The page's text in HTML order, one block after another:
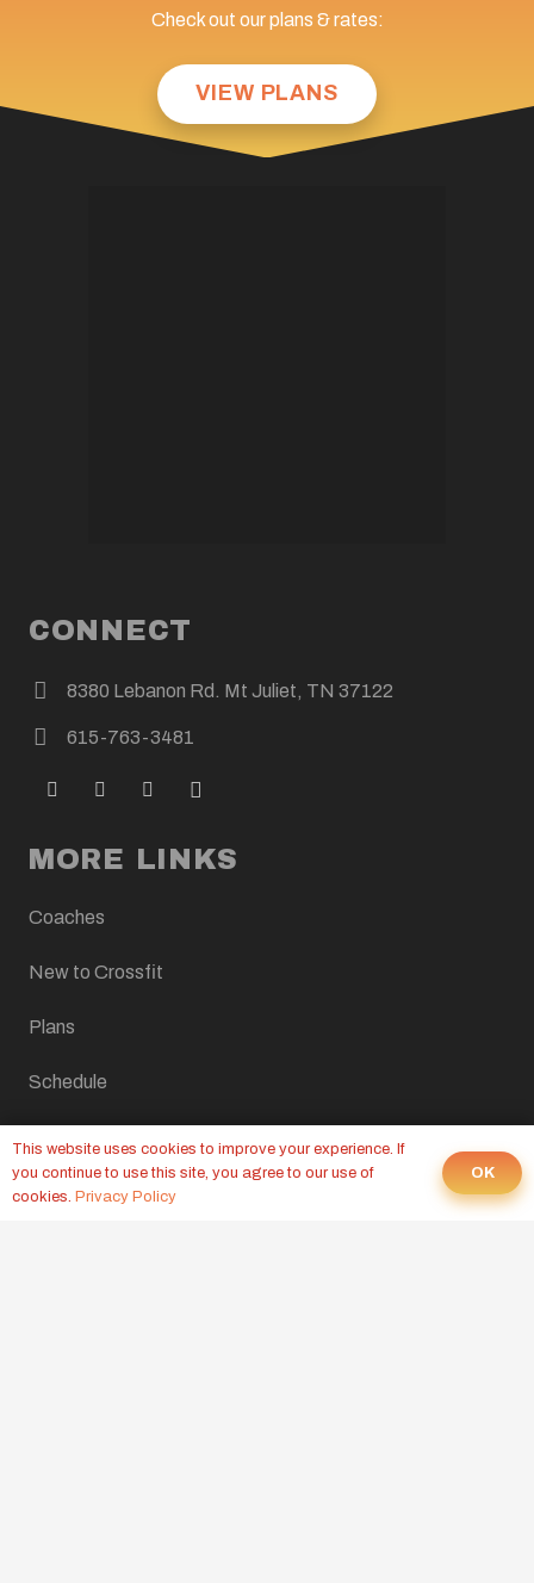
Check out our plans & rates:
VIEW PLANS
CONNECT
8380 Lebanon Rd. Mt Juliet, TN 37122
615-763-3481
MORE LINKS
Coaches
New to Crossfit
Plans
Schedule
Home
This website uses cookies to improve your experience. If
you continue to use this site, you agree to our use of
cookies. Privacy Policy
OK